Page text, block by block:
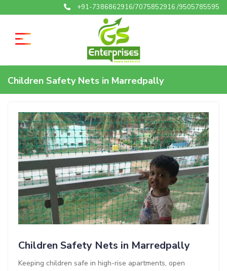
+91-7386862916/7075852916 /9505785595
Children Safety Nets in Marredpally
Children Safety Nets in Marredpally
Keeping children safe in high-rise apartments, open